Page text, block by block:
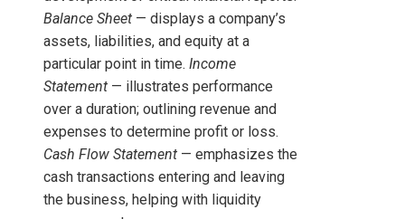
Balance Sheet — displays a company’s
assets, liabilities, and equity at a
particular point in time. Income
Statement — illustrates performance
over a duration; outlining revenue and
expenses to determine profit or loss.
Cash Flow Statement — emphasizes the
cash transactions entering and leaving
the business, helping with liquidity